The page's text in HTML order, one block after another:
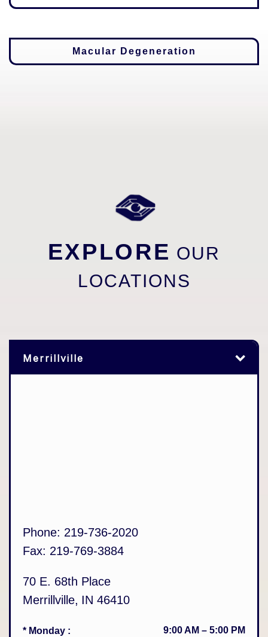
Macular Degeneration
EXPLORE OUR
LOCATIONS
Merrillville
Phone: 219-736-2020
Fax: 219-769-3884
70 E. 68th Place
Merrillville, IN 46410
* Monday : 9:00 AM – 5:00 PM